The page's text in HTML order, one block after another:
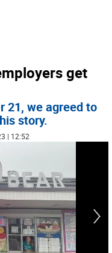
get
21, we agreed to
story.
| 12:52